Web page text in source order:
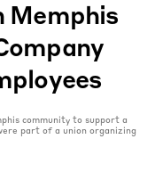
Memphis
community to support a
part of a union organizing